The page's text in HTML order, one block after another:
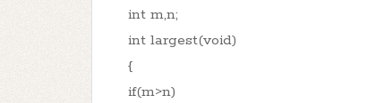
int m,n;
int largest(void)
{
if(m>n)